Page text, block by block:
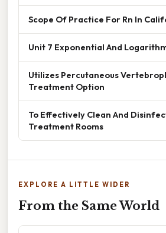
Scope Of Practice For Rn In
Unit 7 Exponential And
Utilizes Percutaneous
Treatment Option
To Effectively Clean And
Treatment Rooms
EXPLORE A LITTLE WIDER
From the Same World